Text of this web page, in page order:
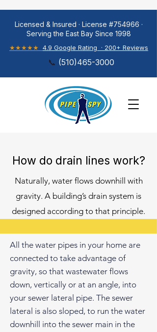
Licensed & Insured · License #754966 ·
Serving the East Bay Since 1998
★★★★★ 4.9 Google Rating · 200+ Reviews
📞 (510)465-3000
How do drain lines work?
Naturally, water flows downhill with
gravity. A building’s drain system is
designed according to that principle.
All the water pipes in your home are
connected to take advantage of
gravity, so that wastewater flows
down, vertically or at an angle, into
your sewer lateral pipe. The sewer
lateral is also sloped, to run the water
downhill into the sewer main in the